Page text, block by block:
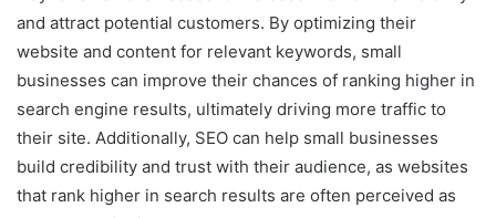
and attract potential customers. By optimizing their
website and content for relevant keywords, small
businesses can improve their chances of ranking higher in
search engine results, ultimately driving more traffic to
their site. Additionally, SEO can help small businesses
build credibility and trust with their audience, as websites
that rank higher in search results are often perceived as